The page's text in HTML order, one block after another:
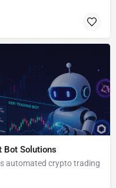
Bot Solutions
automated crypto trading